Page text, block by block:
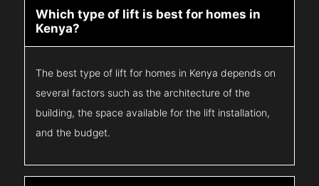
Which type of lift is best for homes in
Kenya?
The best type of lift for homes in Kenya depends on
several factors such as the architecture of the
building, the space available for the lift installation,
and the budget.